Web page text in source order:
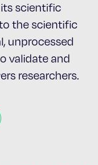
scientific
the scientific
unprocessed
validate and
researchers.